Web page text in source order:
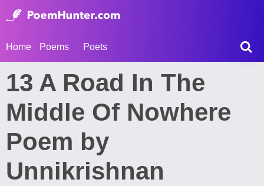
Home Poems Poets
13 A Road In The
Middle Of Nowhere
Poem by
Unnikrishnan